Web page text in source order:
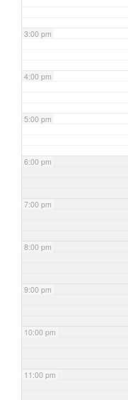
3:00 pm
4:00 pm
5:00 pm
6:00 pm
7:00 pm
8:00 pm
9:00 pm
10:00 pm
11:00 pm